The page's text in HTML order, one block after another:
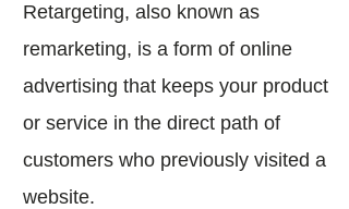
Retargeting, also known as
remarketing, is a form of online
advertising that keeps your product
or service in the direct path of
customers who previously visited a
website.